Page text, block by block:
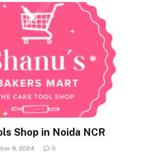
Shop in Noida NCR
8, 2024 0